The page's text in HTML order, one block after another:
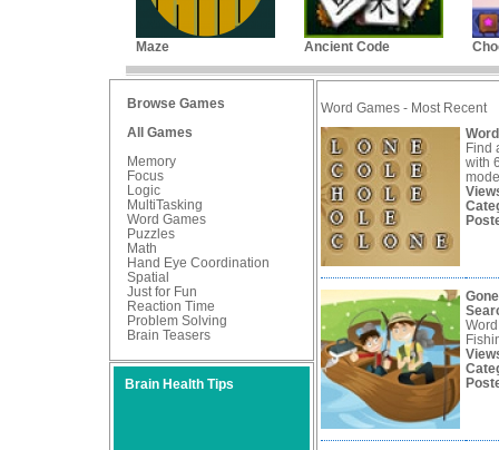
Maze Ancient Code
Browse Games
All Games
Memory
Focus
Logic
MultiTasking
Word Games
Puzzles
Math
Hand Eye Coordination
Spatial
Just for Fun
Reaction Time
Problem Solving
Brain Teasers
Brain Health Tips
Word Games - Most Recent
Find
with